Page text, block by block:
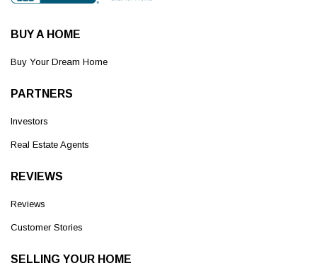
BUY A HOME
Buy Your Dream Home
PARTNERS
Investors
Real Estate Agents
REVIEWS
Reviews
Customer Stories
SELLING YOUR HOME